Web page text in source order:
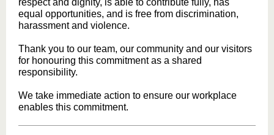
respect and dignity, is able to contribute fully, has
equal opportunities, and is free from discrimination,
harassment and violence.
Thank you to our team, our community and our visitors
for honouring this commitment as a shared
responsibility.
We take immediate action to ensure our workplace
enables this commitment.